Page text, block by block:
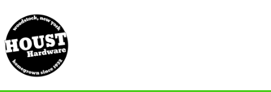
Departments
Advanced
Search
Policies